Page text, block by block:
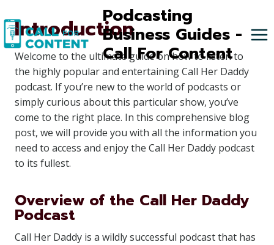
to
content
Podcasting
Business Guides -
Call For Content
Introduction
Welcome to the ultimate guide on how to listen to
the highly popular and entertaining Call Her Daddy
podcast. If you’re new to the world of podcasts or
simply curious about this particular show, you’ve
come to the right place. In this comprehensive blog
post, we will provide you with all the information you
need to access and enjoy the Call Her Daddy podcast
to its fullest.
Overview of the Call Her Daddy
Podcast
Call Her Daddy is a wildly successful podcast that has